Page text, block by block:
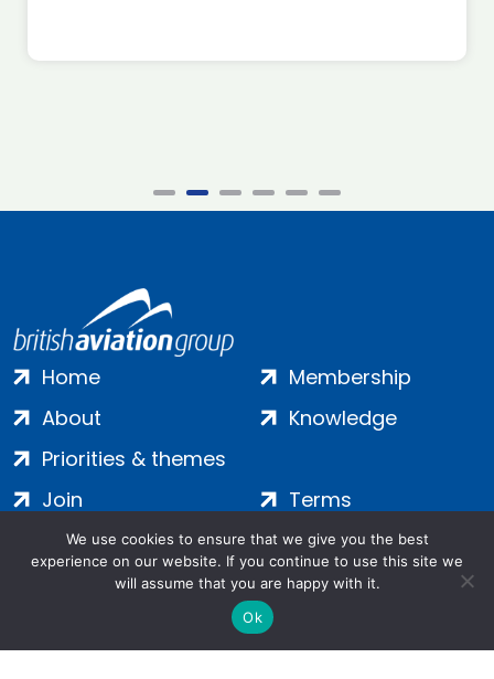
Home
About
Priorities & themes
Membership
Knowledge
Join
Contact
Terms
Privacy
Cookies
We use cookies to ensure that we give you the best
experience on our website. If you continue to use this site we
will assume that you are happy with it.
Ok